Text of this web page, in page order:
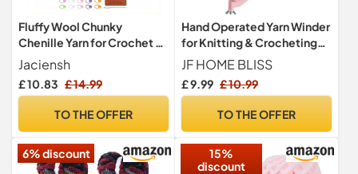
Fluffy Wool Chunky
Chenille Yarn for Crochet -
100g x3 Super Soft Thick
Yarn Kit with Crochet Hook,
Perfect for Beginners,
& Blanket Hand Knitting DIY
Jaciensh
£ 10.83 £ 14.99
TO THE OFFER
Hand Operated Yarn Winder
for Knitting & Crocheting
(Pink)
JF HOME BLISS
£ 9.99 £ 10.99
TO THE OFFER
6% discount
15%
discount